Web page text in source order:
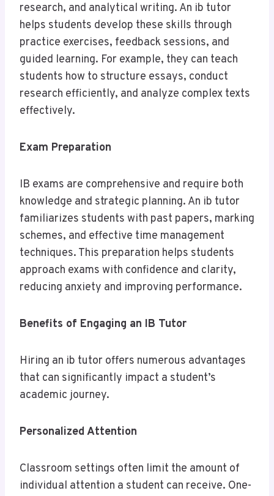
research, and analytical writing. An ib tutor
helps students develop these skills through
practice exercises, feedback sessions, and
guided learning. For example, they can teach
students how to structure essays, conduct
research efficiently, and analyze complex texts
effectively.
Exam Preparation
IB exams are comprehensive and require both
knowledge and strategic planning. An ib tutor
familiarizes students with past papers, marking
schemes, and effective time management
techniques. This preparation helps students
approach exams with confidence and clarity,
reducing anxiety and improving performance.
Benefits of Engaging an IB Tutor
Hiring an ib tutor offers numerous advantages
that can significantly impact a student’s
academic journey.
Personalized Attention
Classroom settings often limit the amount of
individual attention a student can receive. One-